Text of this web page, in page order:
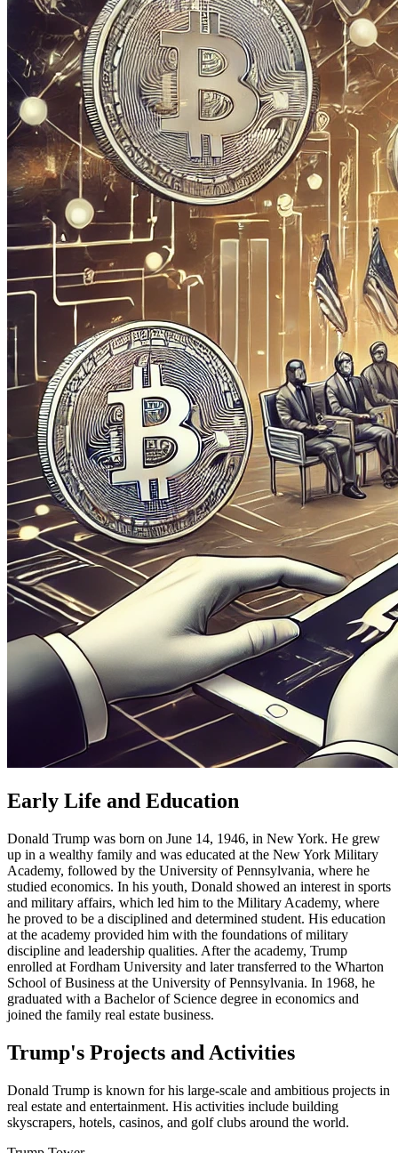
Early Life and Education
Donald Trump was born on June 14, 1946, in New York. He grew
up in a wealthy family and was educated at the New York Military
Academy, followed by the University of Pennsylvania, where he
studied economics. In his youth, Donald showed an interest in sports
and military affairs, which led him to the Military Academy, where
he proved to be a disciplined and determined student. His education
at the academy provided him with the foundations of military
discipline and leadership qualities. After the academy, Trump
enrolled at Fordham University and later transferred to the Wharton
School of Business at the University of Pennsylvania. In 1968, he
graduated with a Bachelor of Science degree in economics and
joined the family real estate business.
Trump's Projects and Activities
Donald Trump is known for his large-scale and ambitious projects in
real estate and entertainment. His activities include building
skyscrapers, hotels, casinos, and golf clubs around the world.